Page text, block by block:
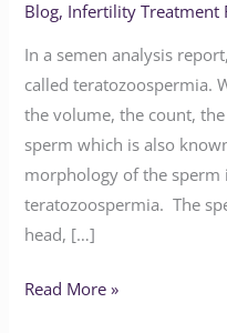
Blog, Infertility Treatment
In a semen analysis
called teratozoospermia.
the volume, the count,
sperm which is also
morphology of the sperm
teratozoospermia. The
head, […]
Read More »